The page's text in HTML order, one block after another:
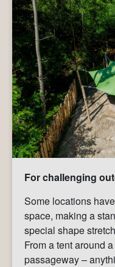
For challenging
Some locations
space, making a
special shape
From a tent around
passageway –